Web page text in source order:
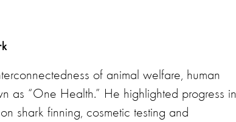
of animal welfare, human
as “One Health.” He highlighted progress in
shark finning, cosmetic testing and